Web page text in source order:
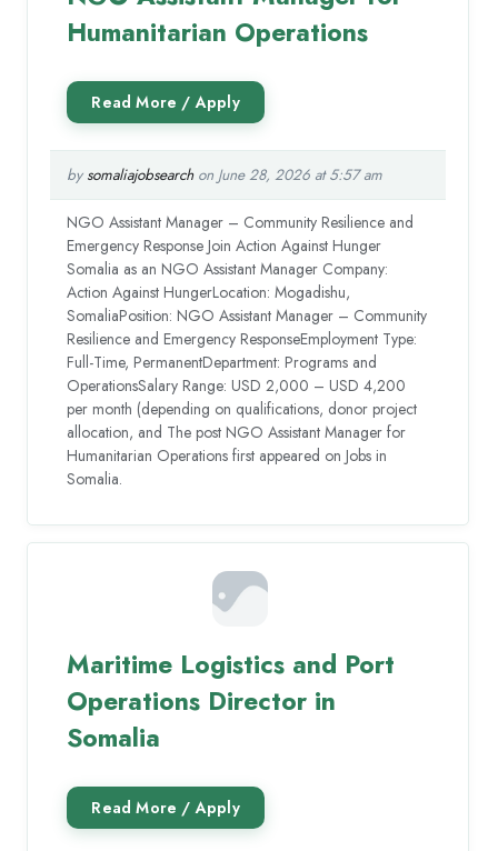
Humanitarian Operations
by somaliajobsearchon June 28, 2026 at 5:57 am
NGO Assistant Manager – Community Resilience and
Emergency Response Join Action Against Hunger
Somalia as an NGO Assistant Manager Company:
Action Against HungerLocation: Mogadishu,
SomaliaPosition: NGO Assistant Manager – Community
Resilience and Emergency ResponseEmployment Type:
Full-Time, PermanentDepartment: Programs and
OperationsSalary Range: USD 2,000 – USD 4,200
per month (depending on qualifications, donor project
allocation, and The post NGO Assistant Manager for
Humanitarian Operations first appeared on Jobs in
Somalia.
Maritime Logistics and Port
Operations Director in
Somalia